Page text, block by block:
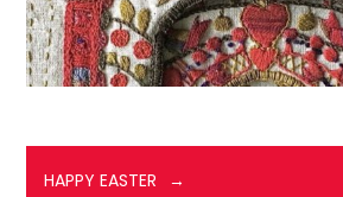
HAPPY EASTER